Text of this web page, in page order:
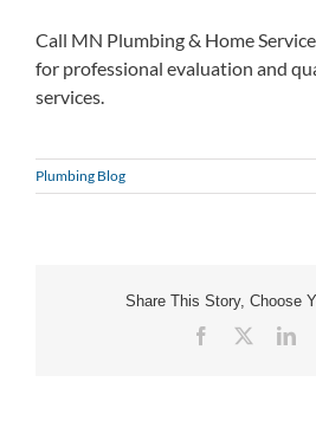
Call MN Plumbing & Home
for professional evaluation and
services.
Plumbing Blog
Share This Story, Choose
Facebook